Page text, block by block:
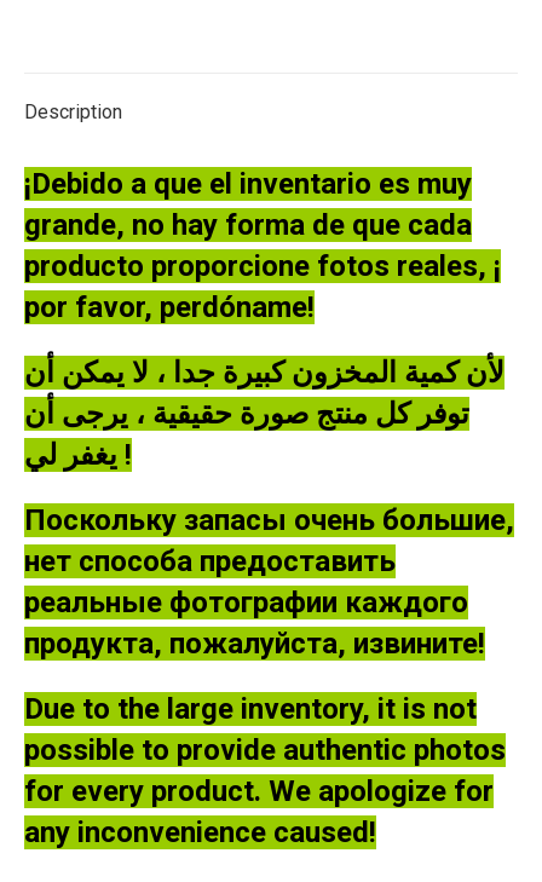
Description
¡Debido a que el inventario es muy
grande, no hay forma de que cada
producto proporcione fotos reales, ¡
por favor, perdóname!
لأن كمية المخزون كبيرة جدا ، لا يمكن أن
توفر كل منتج صورة حقيقية ، يرجى أن
يغفر لي !
Поскольку запасы очень большие,
нет способа предоставить
реальные фотографии каждого
продукта, пожалуйста, извините!
Due to the large inventory, it is not
possible to provide authentic photos
for every product. We apologize for
any inconvenience caused!